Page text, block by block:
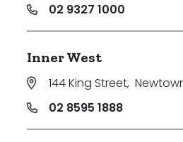
02 9327 1000
Inner West
144 King Street,
02 8595 1888